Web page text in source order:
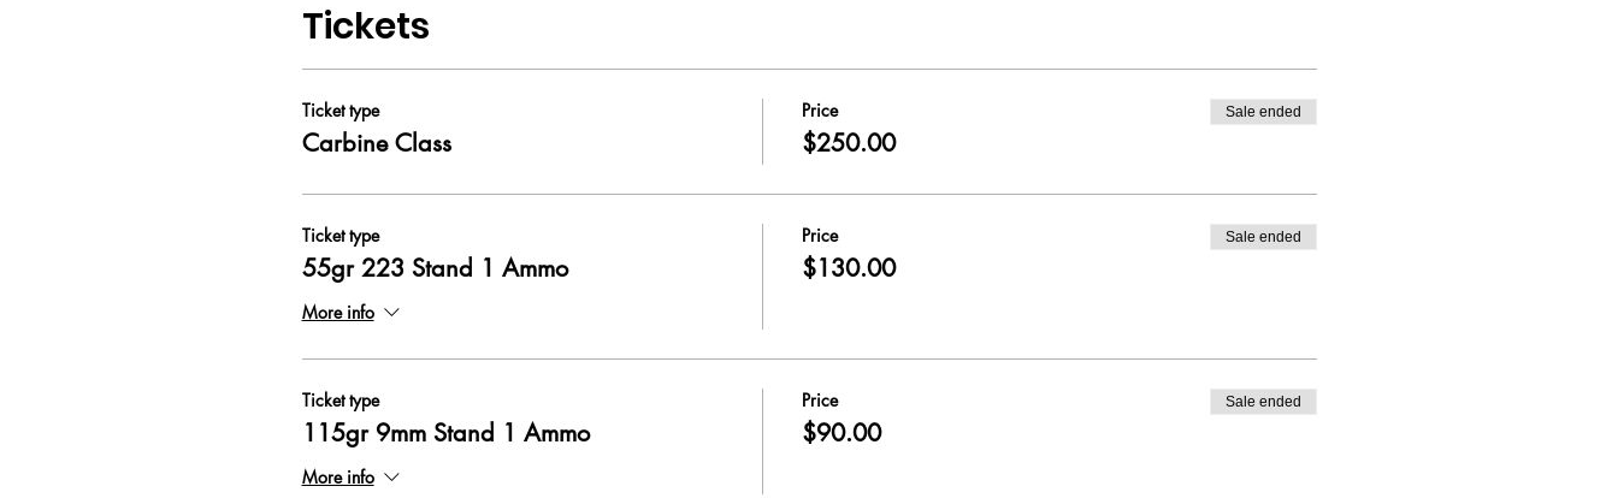
Tickets
Ticket type
Carbine Class
Price
$250.00
Sale ended
Ticket type
55gr 223 Stand 1 Ammo
More info
Price
$130.00
Sale ended
Ticket type
115gr 9mm Stand 1 Ammo
More info
Price
$90.00
Sale ended